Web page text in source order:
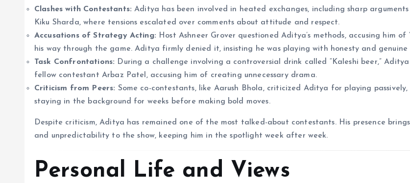
Clashes with Contestants: Aditya has been involved in heated exchanges, including sharp
Kiku Sharda, where tensions escalated over comments about attitude and respect.
Accusations of Strategy Acting: Host Ashneer Grover questioned Aditya’s methods, accusing him of
his way through the game. Aditya firmly denied it, insisting he was playing with honesty and
Task Confrontations: During a challenge involving a controversial drink called “Kaleshi beer,”
fellow contestant Arbaz Patel, accusing him of creating unnecessary drama.
Criticism from Peers: Some co-contestants, like Aarush Bhola, criticized Aditya for playing passively,
staying in the background for weeks before making bold moves.
Despite criticism, Aditya has remained one of the most talked-about contestants. His presence
and unpredictability to the show, keeping him in the spotlight week after week.
Personal Life and Views